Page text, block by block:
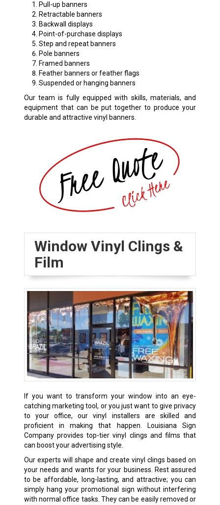
Pull-up banners
Retractable banners
Backwall displays
Point-of-purchase displays
Step and repeat banners
Pole banners
Framed banners
Feather banners or feather flags
Suspended or hanging banners
Our team is fully equipped with skills, materials, and
equipment that can be put together to produce your
durable and attractive vinyl banners.
Window Vinyl Clings &
Film
If you want to transform your window into an eye-
catching marketing tool, or you just want to give privacy
to your office, our vinyl installers are skilled and
proficient in making that happen. Louisiana Sign
Company provides top-tier vinyl clings and films that
can boost your advertising style.
Our experts will shape and create vinyl clings based on
your needs and wants for your business. Rest assured
to be affordable, long-lasting, and attractive; you can
simply hang your promotional sign without interfering
with normal office tasks. They can be easily removed or